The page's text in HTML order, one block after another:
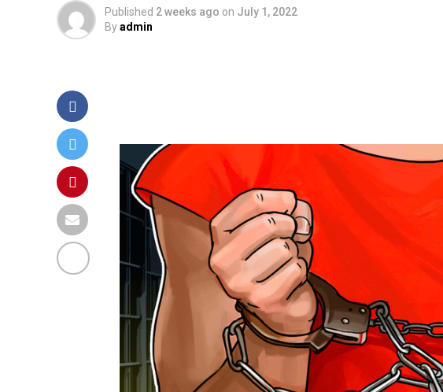
Published 2 weeks ago on July 1, 2022
Byadmin